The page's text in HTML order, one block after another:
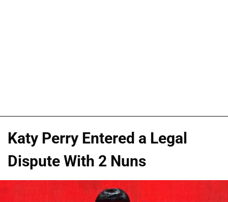
Katy Perry Entered a Legal
Dispute With 2 Nuns